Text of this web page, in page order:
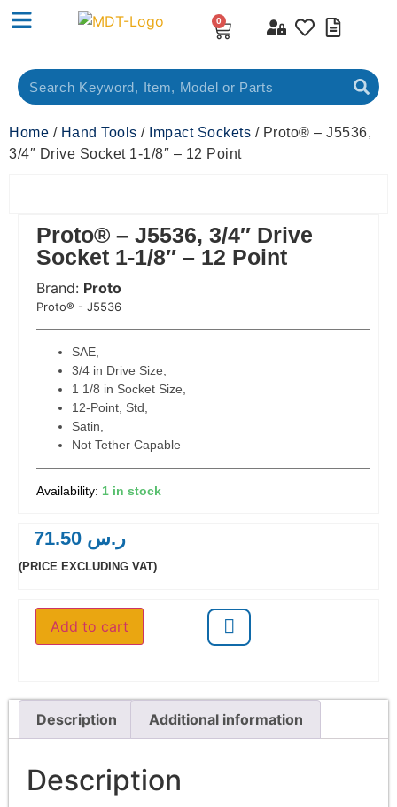
0
Home / Hand Tools / Impact Sockets / Proto® – J5536,
3/4″ Drive Socket 1-1/8″ – 12 Point
Proto® – J5536, 3/4″ Drive
Socket 1-1/8″ – 12 Point
Brand: Proto
Proto® - J5536
SAE,
3/4 in Drive Size,
1 1/8 in Socket Size,
12-Point, Std,
Satin,
Not Tether Capable
1 in stock
ر.س
(PRICE EXCLUDING VAT)
Add to cart
Description Additional information
Description